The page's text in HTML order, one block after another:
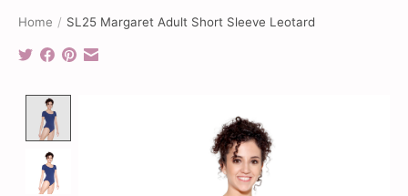
Home / SL25 Margaret Adult Short Sleeve Leotard